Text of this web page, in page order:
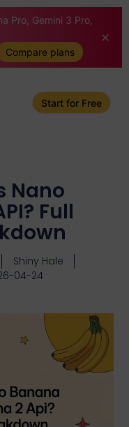
Pro, Gemini 3 Pro,
Compare plans
Start for Free
Nano
Full
Shiny Hale
04-24